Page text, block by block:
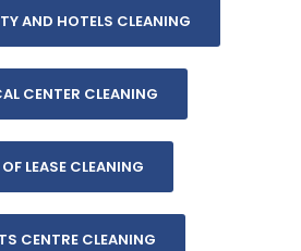
AND HOTELS CLEANING
CENTER CLEANING
LEASE CLEANING
CENTRE CLEANING